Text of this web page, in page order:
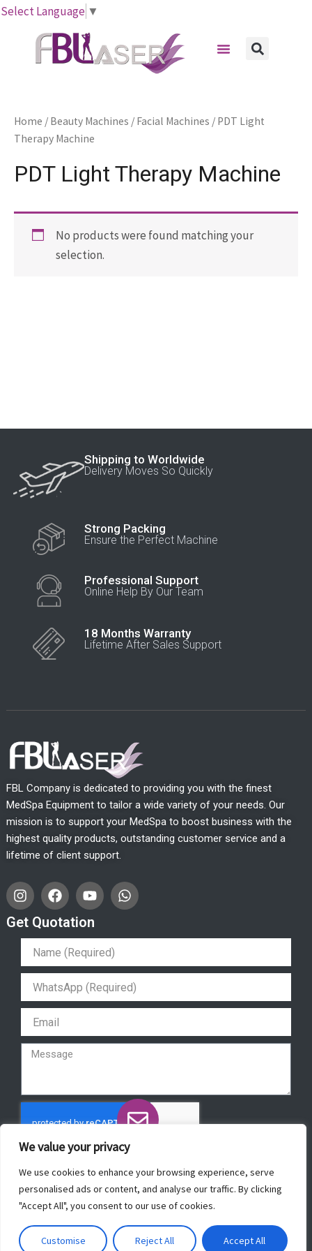
We value your privacy
We use cookies to enhance your browsing experience, serve
personalised ads or content, and analyse our traffic. By clicking
"Accept All", you consent to our use of cookies.
Customise Reject All Accept All
Select Language ▼
Skip
Menu
Home / Beauty Machines / Facial Machines / PDT Light
Therapy Machine
PDT Light Therapy Machine
No products were found matching your
selection.
Shipping to Worldwide
Delivery Moves So Quickly
Strong Packing
Ensure the Perfect Machine
Professional Support
Online Help By Our Team
18 Months Warranty
Lifetime After Sales Support
FBL Company is dedicated to providing you with the finest
MedSpa Equipment to tailor a wide variety of your needs. Our
mission is to support your MedSpa to boost business with the
highest quality products, outstanding customer service and a
lifetime of client support.
I
n
s
t
a
r
m
F
a
c
e
b
o
o
k
Y
o
u
t
u
b
e
W
h
a
s
p
p
Get Quotation
Copyright © 2022 ForeverBeautyLaser.